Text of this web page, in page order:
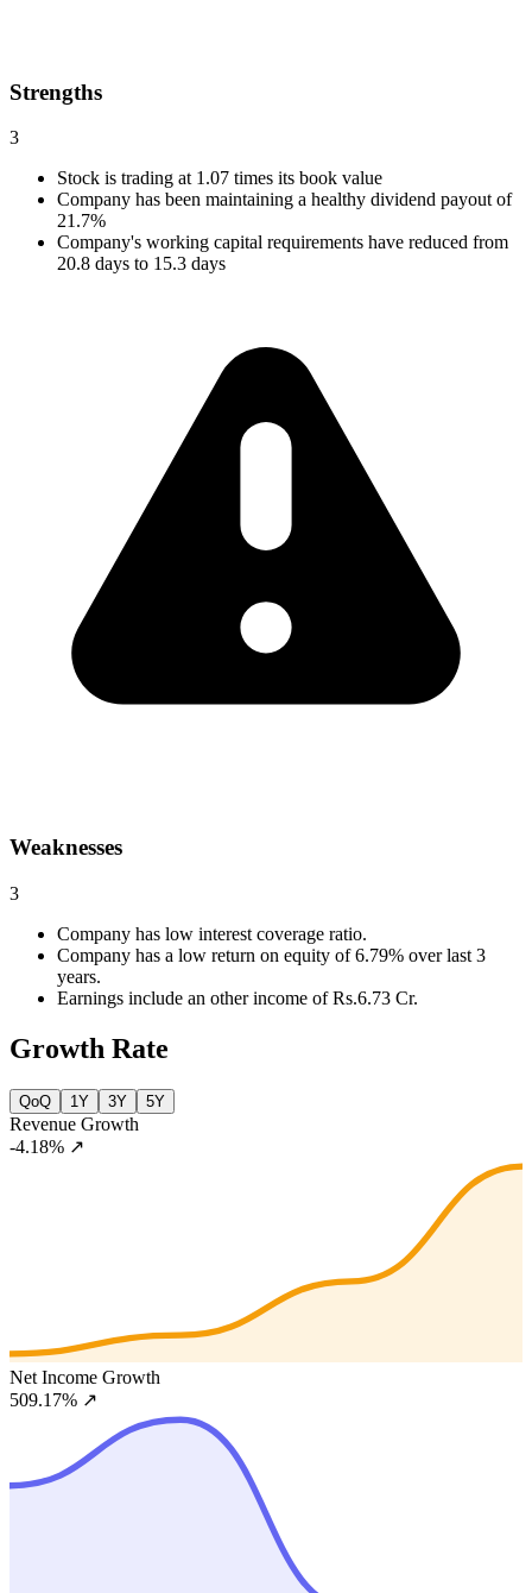
Strengths
3
Stock is trading at 1.07 times its book value
Company has been maintaining a healthy dividend payout of
21.7%
Company's working capital requirements have reduced from
20.8 days to 15.3 days
Weaknesses
3
Company has low interest coverage ratio.
Company has a low return on equity of 6.79% over last 3
years.
Earnings include an other income of Rs.6.73 Cr.
Growth Rate
QoQ 1Y 3Y 5Y
Revenue Growth
-4.18% ↗
Net Income Growth
509.17% ↗